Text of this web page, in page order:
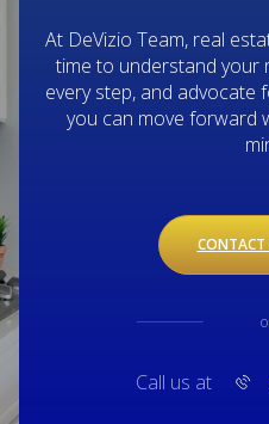
At DeVizio Team, real
time to understand your
every step, and
you can move forward
CONTACT
Call us at